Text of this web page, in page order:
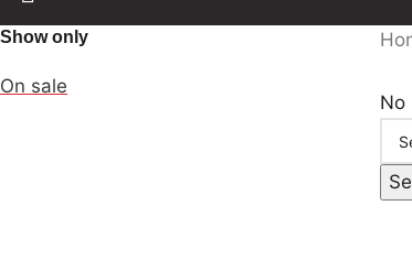
Show only
On sale
No